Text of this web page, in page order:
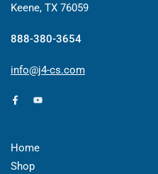
Keene, TX 76059
888-380-3654
info@j4-cs.com
FacebookYouTube
Home
Shop